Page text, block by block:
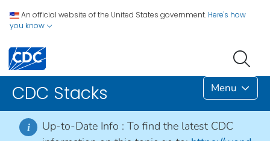
An official website of the United States government. Here's how
you know
CDC Stacks Menu
i Up-to-Date Info : To find the latest CDC